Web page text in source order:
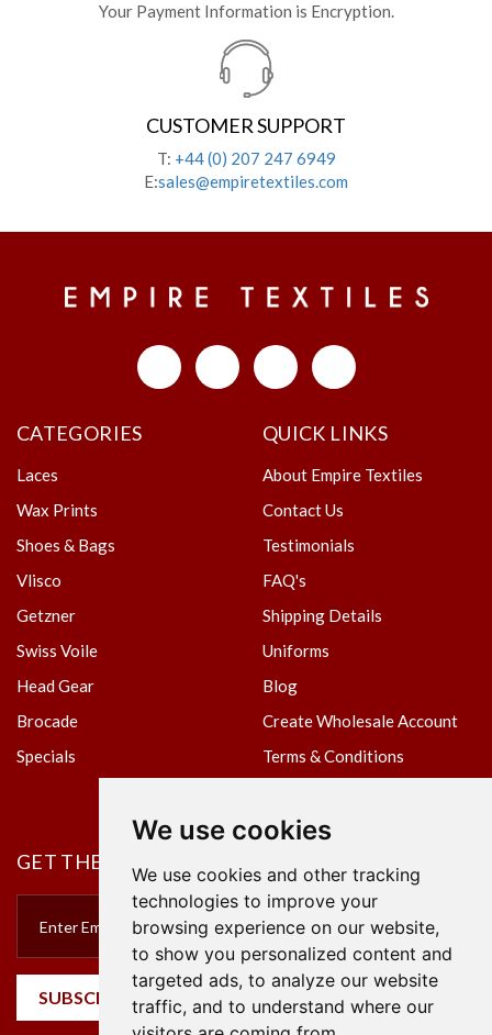
We use cookies
We use cookies and other tracking
technologies to improve your
browsing experience on our website,
to show you personalized content and
targeted ads, to analyze our website
traffic, and to understand where our
Your Payment Information is Encryption.
CUSTOMER SUPPORT
T: +44 (0) 207 247 6949
E:sales@empiretextiles.com
CATEGORIES
Laces
Wax Prints
Shoes & Bags
Vlisco
Getzner
Swiss Voile
Head Gear
Brocade
Specials
QUICK LINKS
About Empire Textiles
Contact Us
Testimonials
FAQ's
Shipping Details
Uniforms
Blog
Create Wholesale Account
Terms & Conditions
GET THE NEWSLETTER
SUBSCRIBE